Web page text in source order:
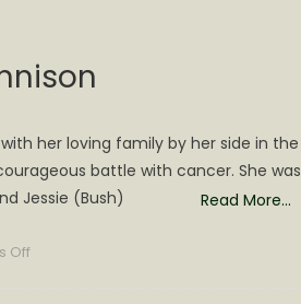
her loving family by her side in the
battle with cancer. She was
Jessie (Bush)
Read More…
Offon